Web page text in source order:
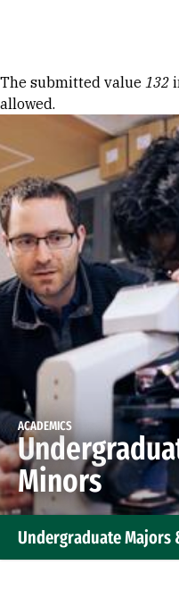
Error
The submitted value 132
allowed.
ACADEMICS
Minors
Undergraduate Majors